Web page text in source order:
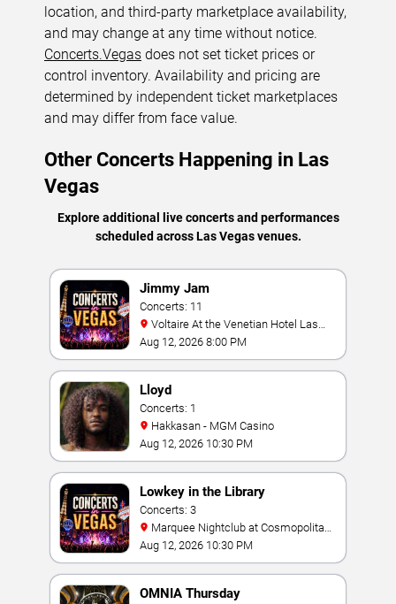
location, and third-party marketplace availability,
and may change at any time without notice.
Concerts.Vegas does not set ticket prices or
control inventory. Availability and pricing are
determined by independent ticket marketplaces
and may differ from face value.
Other Concerts Happening in Las
Vegas
Explore additional live concerts and performances
scheduled across Las Vegas venues.
Jimmy Jam
Concerts: 11
Vegas
Aug 12, 2026 8:00 PM
Lloyd
Concerts: 1
Hakkasan - MGM Casino
Aug 12, 2026 10:30 PM
Lowkey in the Library
Concerts: 3
Hotel
Aug 12, 2026 10:30 PM
OMNIA Thursday